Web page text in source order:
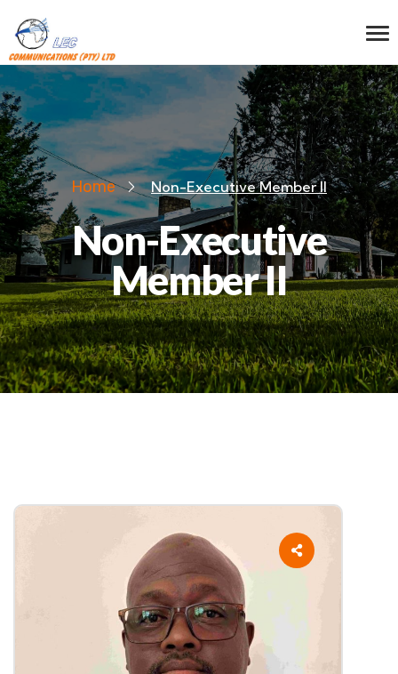
Home Non-Executive Member II
Non-Executive
Member II